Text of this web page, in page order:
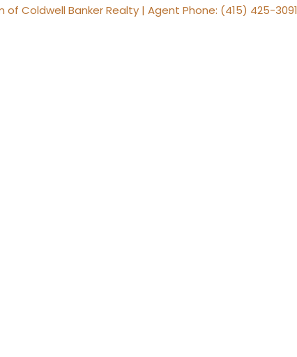
of Coldwell Banker Realty | Agent Phone: (415) 425-3091